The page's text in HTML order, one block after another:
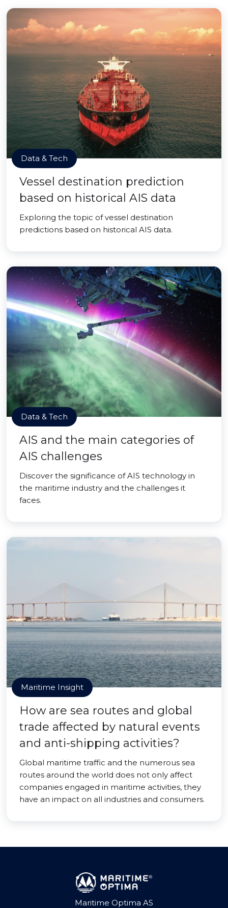
Data & Tech
Vessel destination prediction
based on historical AIS data
Exploring the topic of vessel destination
predictions based on historical AIS data.
Data & Tech
AIS and the main categories of
AIS challenges
Discover the significance of AIS technology in
the maritime industry and the challenges it
faces.
Maritime Insight
How are sea routes and global
trade affected by natural events
and anti-shipping activities?
Global maritime traffic and the numerous sea
routes around the world does not only affect
companies engaged in maritime activities, they
have an impact on all industries and consumers.
Maritime Optima AS